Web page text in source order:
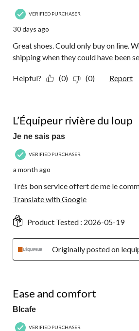
VERIFIED PURCHASER
30 days ago
Great shoes. Could only buy on line.
shipping when they could have been
Helpful? (0) (0) Report
L’Équipeur rivière du loup
Je ne sais pas
VERIFIED PURCHASER
a month ago
Très bon service offert de me le
Translate with Google
Product Tested : 2026-05-19
Originally posted on
Ease and comfort
Blcafe
VERIFIED PURCHASER